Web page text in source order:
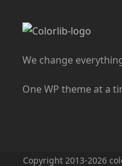
We change
One WP theme at a
Copyright 2013-2026